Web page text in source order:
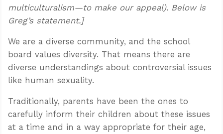
multiculturalism—to make our appeal). Below is
Greg’s statement.]
We are a diverse community, and the school
board values diversity. That means there are
diverse understandings about controversial issues
like human sexuality.
Traditionally, parents have been the ones to
carefully inform their children about these issues
at a time and in a way appropriate for their age,